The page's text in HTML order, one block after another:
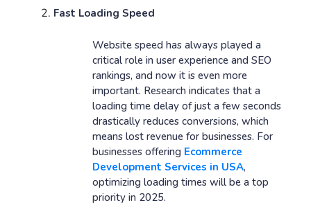
Fast Loading Speed
Website speed has always played a
critical role in user experience and SEO
rankings, and now it is even more
important. Research indicates that a
loading time delay of just a few seconds
drastically reduces conversions, which
means lost revenue for businesses. For
businesses offering Ecommerce
Development Services in USA,
optimizing loading times will be a top
priority in 2025.